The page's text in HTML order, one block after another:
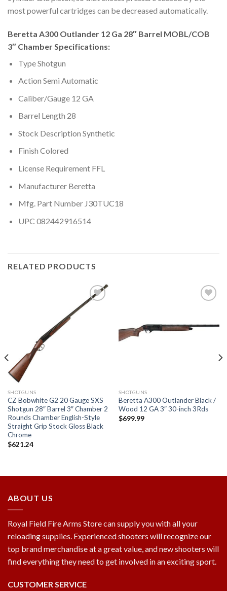
most powerful cartridges can be decreased automatically.
Beretta A300 Outlander 12 Ga 28″ Barrel MOBL/COB
3″ Chamber Specifications:
Type Shotgun
Action Semi Automatic
Caliber/Gauge 12 GA
Barrel Length 28
Stock Description Synthetic
Finish Colored
License Requirement FFL
Manufacturer Beretta
Mfg. Part Number J30TUC18
UPC 082442916514
RELATED PRODUCTS
SHOTGUNS
CZ Bobwhite G2 20 Gauge SXS
Shotgun 28″ Barrel 3″ Chamber 2
Rounds Chamber English-Style
Straight Grip Stock Gloss Black
Chrome
$621.24
Add to
SHOTGUNS
Beretta A300 Outlander Black /
Wood 12 GA 3″ 30-inch 3Rds
$699.99
ABOUT US
Royal Field Fire Arms Store can supply you with all your
reloading supplies. Experienced shooters will recognize our
top brand merchandise at a great value, and new shooters will
find everything they need to get involved in an exciting sport.
CUSTOMER SERVICE